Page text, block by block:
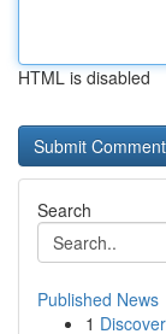
HTML is disabled
Search
Published News
1